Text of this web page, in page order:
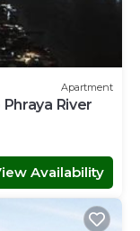
Apartment
River
Availability